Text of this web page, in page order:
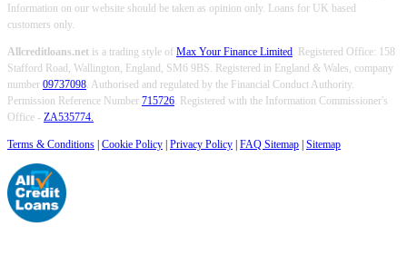
Information on our website should be taken as opinion only. Loans for UK based
customers only.
Allcreditloans.net is a trading style of Max Your Finance Limited. Registered Office: 158
Stafford Road, Wallington, England, SM6 9BS. Registered in England & Wales, company
number 09737098. Authorised and regulated by the Financial Conduct Authority.
Permission Reference Number 715726. Registered with the Information Commissioner's
Office - ZA535774.
Terms & Conditions Cookie Policy Privacy Policy FAQ Sitemap Sitemap